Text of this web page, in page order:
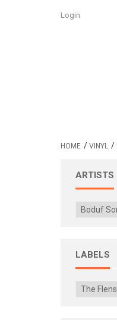
Login
HOME / VINYL /
ARTISTS
LABELS